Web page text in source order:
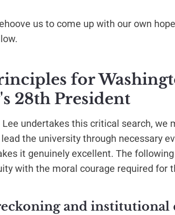
us to come up with our own
for
28th President
Lee undertakes this critical search, we
the university through necessary
it genuinely excellent. The
with the moral courage required for
and institutional